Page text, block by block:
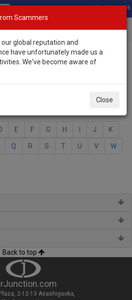
Total Stock: 3056
Vehicles
E F G H J K
Q R S T U V W
Back to top
2-12-13 Asashigaoka,
Scammers
global reputation and
have unfortunately made us a
We've become aware of
Close